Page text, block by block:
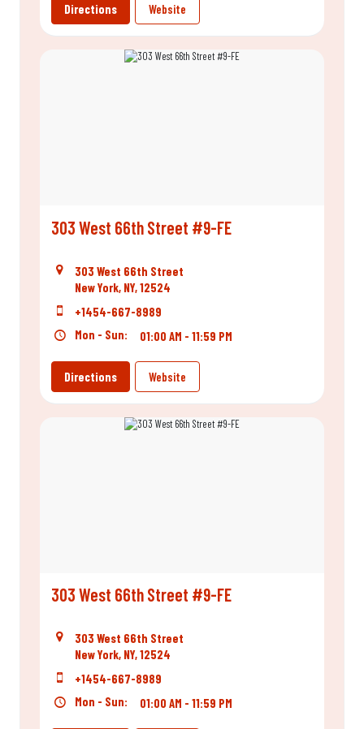
Directions Website
303 West 66th Street #9-FE
303 West 66th Street
New York, NY, 12524
+1454-667-8989
Mon - Sun:
01:00 AM - 11:59 PM
Directions Website
303 West 66th Street #9-FE
303 West 66th Street
New York, NY, 12524
+1454-667-8989
Mon - Sun:
01:00 AM - 11:59 PM